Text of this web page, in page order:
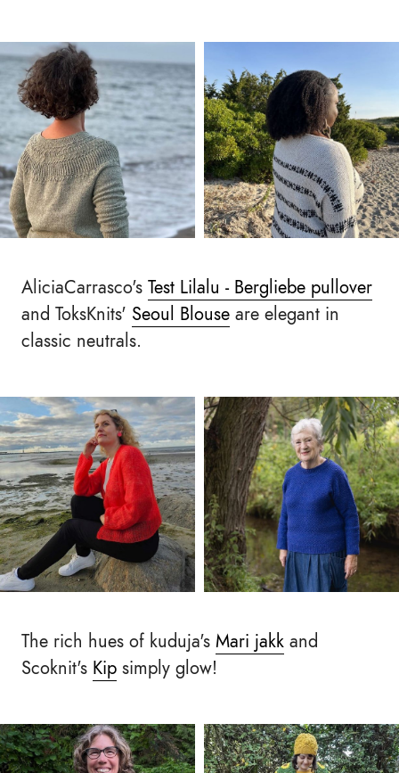
AliciaCarrasco's Test Lilalu - Bergliebe pullover
and ToksKnits' Seoul Blouse are elegant in
classic neutrals.
The rich hues of kuduja's Mari jakk and
Scoknit's Kip simply glow!